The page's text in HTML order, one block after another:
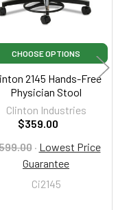
CHOOSE OPTIONS
2145 Hands-Free
Physician Stool
Clinton Industries
$359.00
· Lowest Price
Guarantee
Ci2145